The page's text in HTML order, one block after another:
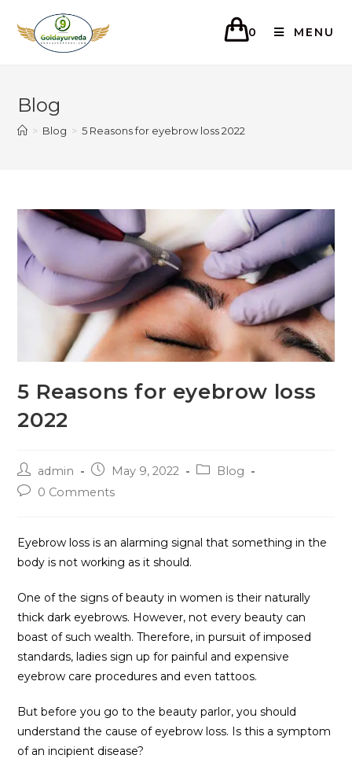
0 MENU
Blog
> Blog > 5 Reasons for eyebrow loss 2022
5 Reasons for eyebrow loss
2022
admin May 9, 2022
Blog
0 Comments
Eyebrow loss is an alarming signal that something in the
body is not working as it should.
One of the signs of beauty in women is their naturally
thick dark eyebrows. However, not every beauty can
boast of such wealth. Therefore, in pursuit of imposed
standards, ladies sign up for painful and expensive
eyebrow care procedures and even tattoos.
But before you go to the beauty parlor, you should
understand the cause of eyebrow loss. Is this a symptom
of an incipient disease?